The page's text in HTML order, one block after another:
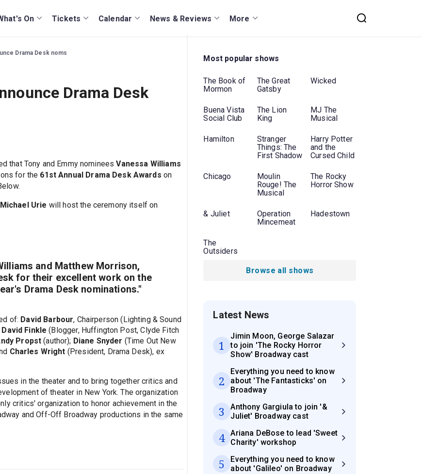
On Tickets Calendar News & Reviews More
Drama Desk noms
Drama Desk
that Tony and Emmy nomineesVanessa Williams
for the 61st Annual Drama Desk Awards on
Michael Urie will host the ceremony itself on
and Matthew Morrison,
for their excellent work on the
Drama Desk nominations."
of: David Barbour, Chairperson (Lighting & Sound
David Finkle (Blogger, Huffington Post, Clyde Fitch
Propst (author); Diane Snyder (Time Out New
Charles Wright (President, Drama Desk), ex
in the theater and to bring together critics and
of theater in New York. The organization
critics' organization to honor achievement in the
and Off-Off Broadway productions in the same
Most popular shows
The Book of
Mormon
The Great
Gatsby
Wicked
Buena Vista
Social Club
The Lion
King
MJ The
Musical
Hamilton
Stranger
Things: The
First Shadow
Harry Potter
and the
Cursed Child
Chicago
Moulin
Rouge! The
Musical
The Rocky
Horror Show
& Juliet
Operation
Mincemeat
Hadestown
The
Outsiders
Browse all shows
Latest News
1
Jimin Moon, George Salazar
to join 'The Rocky Horror
Show' Broadway cast
2
Everything you need to know
about 'The Fantasticks' on
Broadway
3
Anthony Gargiula to join '&
Juliet' Broadway cast
4
Ariana DeBose to lead 'Sweet
Charity' workshop
5
Everything you need to know
about 'Galileo' on Broadway